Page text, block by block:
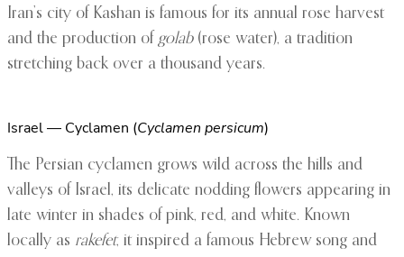
Iran’s city of Kashan is famous for its annual rose harvest
and the production of golab(rose water), a tradition
stretching back over a thousand years.
Israel — Cyclamen (Cyclamen persicum)
The Persian cyclamen grows wild across the hills and
valleys of Israel, its delicate nodding flowers appearing in
late winter in shades of pink, red, and white. Known
locally as rakefet, it inspired a famous Hebrew song and